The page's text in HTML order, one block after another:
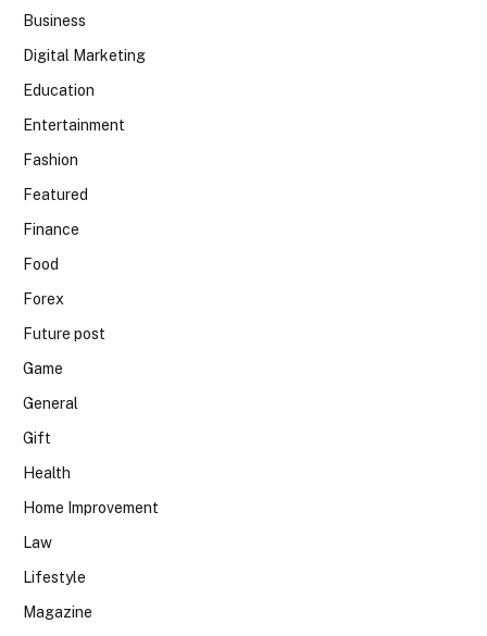
Business
Digital Marketing
Education
Entertainment
Fashion
Featured
Finance
Food
Forex
Future post
Game
General
Gift
Health
Home Improvement
Law
Lifestyle
Magazine